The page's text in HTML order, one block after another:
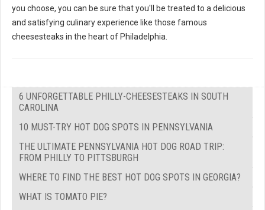
you choose, you can be sure that you'll be treated to a delicious
and satisfying culinary experience like those famous
cheesesteaks in the heart of Philadelphia.
6 UNFORGETTABLE PHILLY-CHEESESTEAKS IN SOUTH
CAROLINA
10 MUST-TRY HOT DOG SPOTS IN PENNSYLVANIA
THE ULTIMATE PENNSYLVANIA HOT DOG ROAD TRIP:
FROM PHILLY TO PITTSBURGH
WHERE TO FIND THE BEST HOT DOG SPOTS IN GEORGIA?
WHAT IS TOMATO PIE?